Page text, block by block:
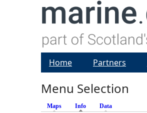
Home Partners
Menu Selection
Maps Info (active tab)
Data